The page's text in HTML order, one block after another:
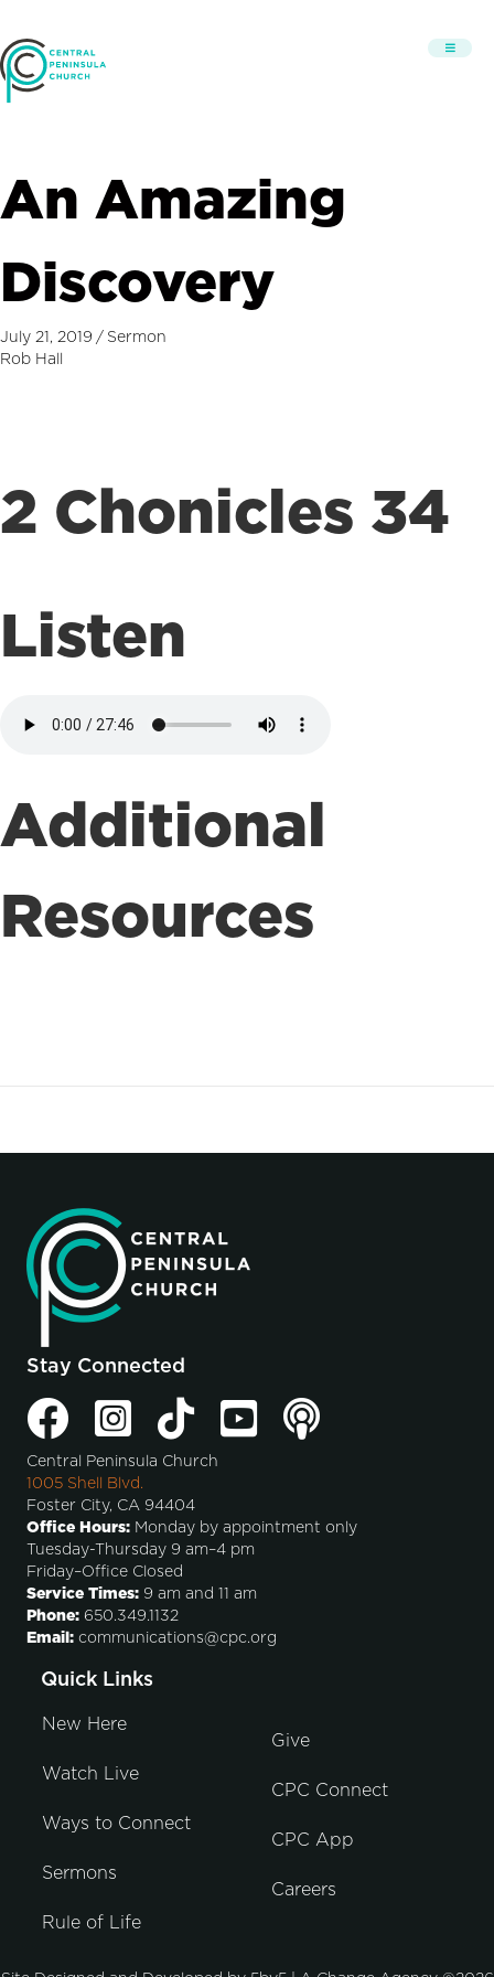
An Amazing
Discovery
July 21, 2019 / Sermon
Rob Hall
2 Chonicles 34
Listen
Additional
Resources
Stay Connected
Central Peninsula Church
1005 Shell Blvd.
Foster City, CA 94404
Office Hours: Monday by appointment only
Tuesday-Thursday 9 am–4 pm
Friday–Office Closed
Service Times: 9 am and 11 am
Phone: 650.349.1132
Email: communications@cpc.org
Quick Links
New Here
Watch Live
Ways to Connect
Sermons
Rule of Life
Give
CPC Connect
CPC App
Careers